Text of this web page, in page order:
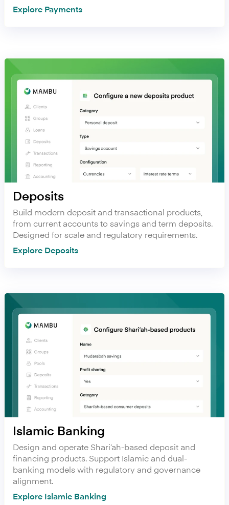
Explore Payments
Deposits
Build modern deposit and transactional products,
from current accounts to savings and term deposits.
Designed for scale and regulatory requirements.
Explore Deposits
Islamic Banking
Design and operate Shari’ah-based deposit and
financing products. Support Islamic and dual-
banking models with regulatory and governance
alignment.
Explore Islamic Banking